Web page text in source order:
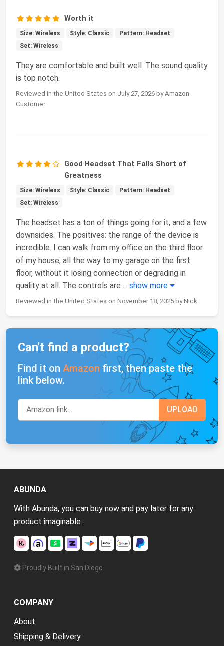
Worth it
Size: Wireless Style: Classic
Pattern: Headset
Set: Wireless
They are comfortable and built well. The sound quality
is top notch.
Reviewed in the United States on July 27, 2026 by Amazon
Customer
Good Headset That Falls Short of
Greatness
Size: Wireless Style: Classic
Pattern: Headset
Set: Wireless
The headset has a ton of things going for it, and a few
downsides. The positives: the range of the device is
incredible. I can walk from my office on the third floor
of my house, all the way to my garage on the first
floor, without it losing connection or degrading in
quality at all. The controls are ... show more
Reviewed in the United States on November 18, 2025 by Nick
Can't find a product?
Find it on Amazon first, then paste the
link below.
ABUNDA
With Abunda, you can buy now and pay later for any
product imaginable.
Proudly Built in San Diego
COMPANY
About
Shipping & Delivery